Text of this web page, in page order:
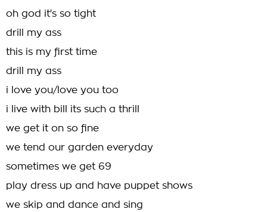
oh god it's so tight
drill my ass
this is my first time
drill my ass
i love you/love you too
i live with bill its such a thrill
we get it on so fine
we tend our garden everyday
sometimes we get 69
play dress up and have puppet shows
we skip and dance and sing